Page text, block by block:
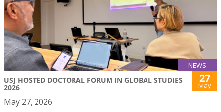
NEWS
USJ HOSTED DOCTORAL FORUM IN GLOBAL STUDIES
2026
27
May
May 27, 2026